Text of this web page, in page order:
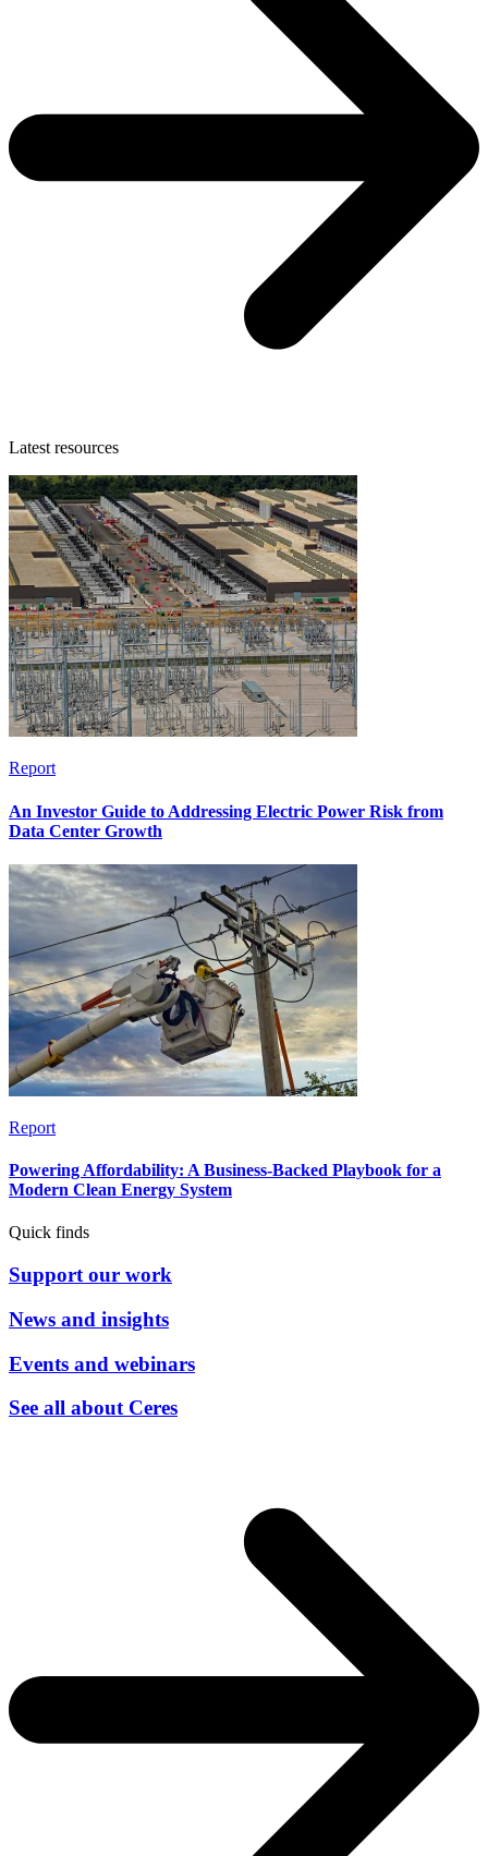
Latest resources
Report
An Investor Guide to Addressing Electric Power Risk from
Data Center Growth
Report
Powering Affordability: A Business-Backed Playbook for a
Modern Clean Energy System
Quick finds
Support our work
News and insights
Events and webinars
See all about Ceres